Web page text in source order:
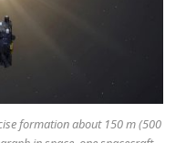
formation about 150 m (500